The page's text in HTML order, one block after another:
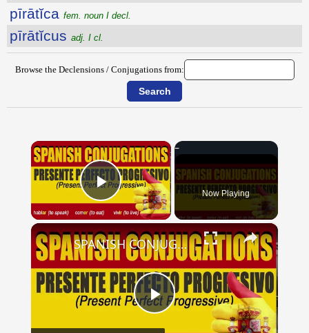
pīrātĭca fem. noun I decl.
pīrātĭcus adj. I cl.
Browse the Declensions / Conjugations from:
×
Play Video Now Playing
×
Play
SPANISH CONJUGATIONS: Present Perfect Progressive (Presente Perfecto Progresivo)